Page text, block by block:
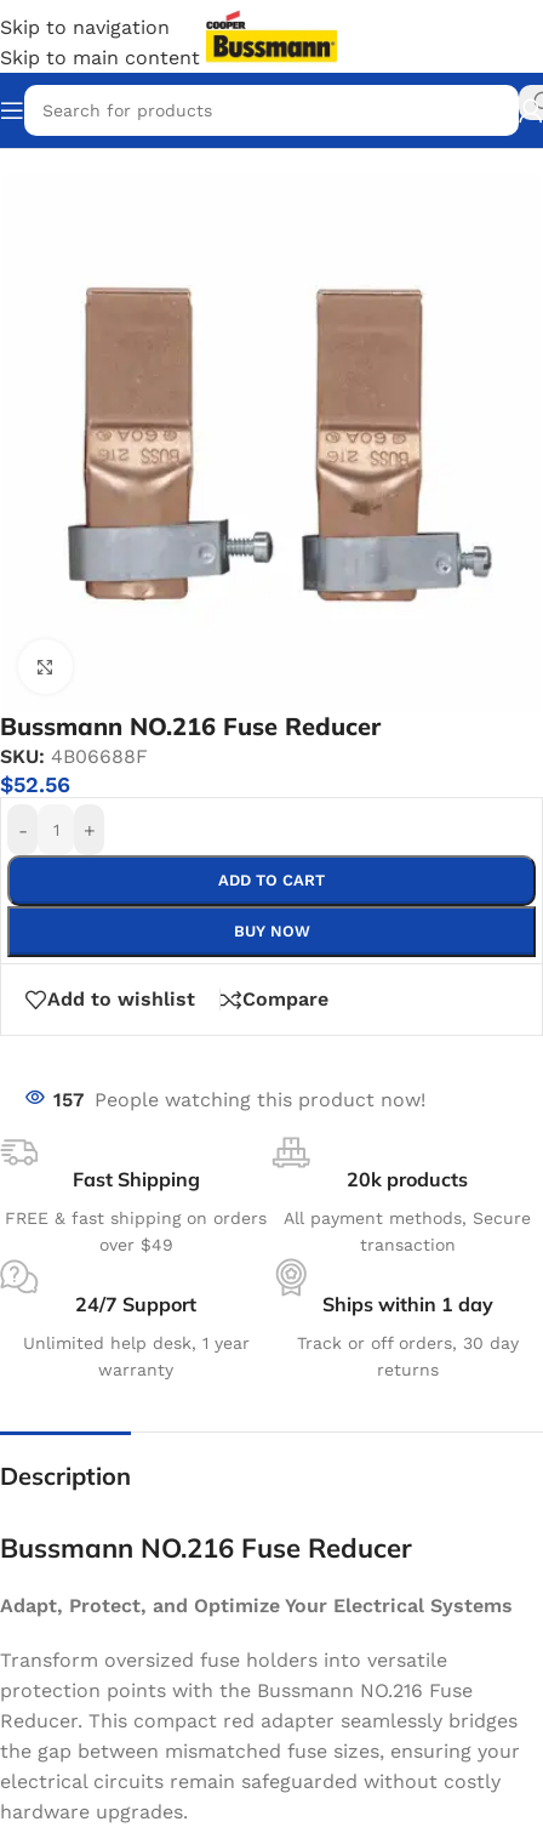
Skip to navigation
Skip to main content
Home/Eaton Bussmann Shop
Bussmann NO.216 Fuse Reducer
SKU: 4B06688F
$52.56
- +
ADD TO CART
BUY NOW
Add to wishlist Compare
157 People watching this product now!
Fast Shipping
FREE & fast shipping on orders
over $49
20k products
All payment methods, Secure
transaction
24/7 Support
Unlimited help desk, 1 year
warranty
Ships within 1 day
Track or off orders, 30 day
returns
Description
Bussmann NO.216 Fuse Reducer
Adapt, Protect, and Optimize Your Electrical Systems
Transform oversized fuse holders into versatile
protection points with the Bussmann NO.216 Fuse
Reducer. This compact red adapter seamlessly bridges
the gap between mismatched fuse sizes, ensuring your
electrical circuits remain safeguarded without costly
hardware upgrades.